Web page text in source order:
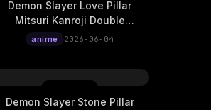
Demon Slayer Love Pillar
Mitsuri Kanroji Double
Exposure Ukiyo-E Cinematic
Live Wallpaper
anime 2026-06-04
Demon Slayer Stone Pillar